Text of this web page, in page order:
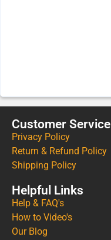
Customer Service
Privacy Policy
Return & Refund Policy
Shipping Policy
Helpful Links
Help & FAQ's
How to Video's
Our Blog